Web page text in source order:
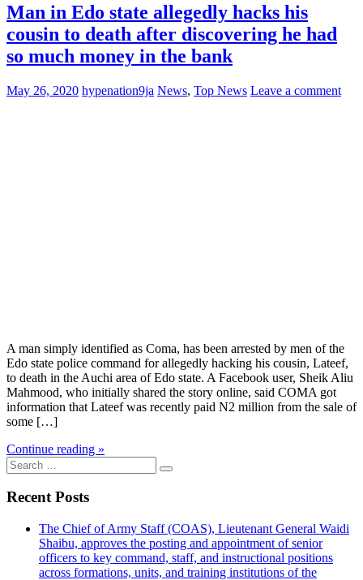
Man in Edo state allegedly hacks his
cousin to death after discovering he had
so much money in the bank
May 26, 2020 hypenation9ja News, Top News Leave a comment
A man simply identified as Coma, has been arrested by men of the
Edo state police command for allegedly hacking his cousin, Lateef,
to death in the Auchi area of Edo state. A Facebook user, Sheik Aliu
Mahmood, who initially shared the story online, said COMA got
information that Lateef was recently paid N2 million from the sale of
some […]
Continue reading »
Search
for:
Recent Posts
The Chief of Army Staff (COAS), Lieutenant General Waidi
Shaibu, approves the posting and appointment of senior
officers to key command, staff, and instructional positions
across formations, units, and training institutions of the